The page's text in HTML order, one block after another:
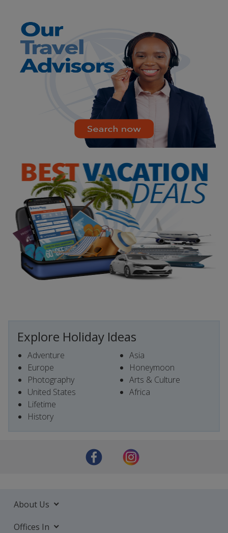
Explore Holiday Ideas
Adventure
Europe
Photography
United States
Lifetime
History
Asia
Honeymoon
Arts & Culture
Africa
About Us
Offices In